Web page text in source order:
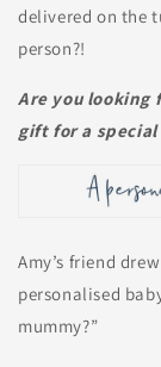
delivered on the
person?!
Are you looking
gift for a special
Amy’s friend
personalised
mummy?”